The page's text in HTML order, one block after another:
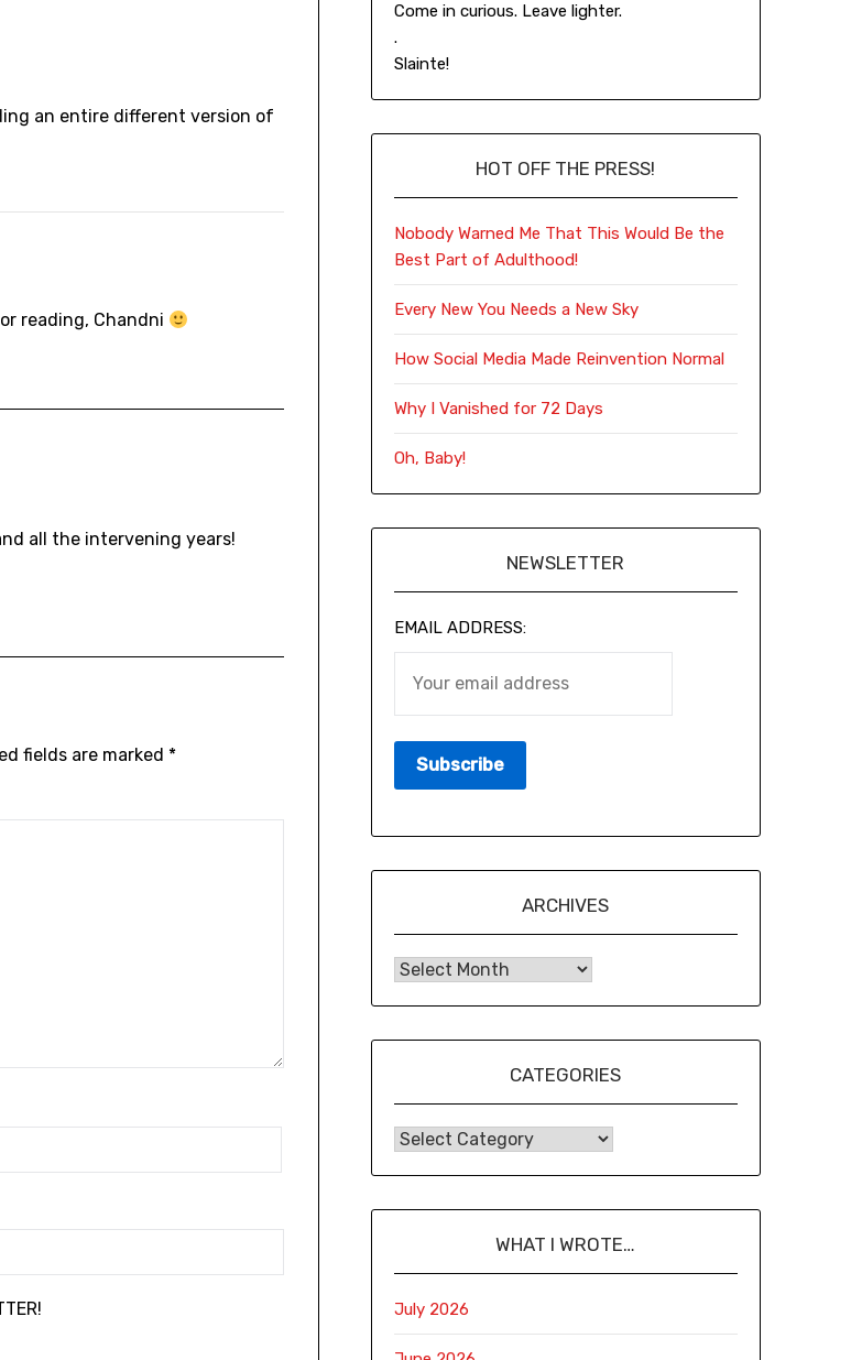
an entire different version of
reading, Chandni
all the intervening years!
fields are marked *
Come in curious. Leave lighter.
.
Slainte!
HOT OFF THE PRESS!
Nobody Warned Me That This Would Be the
Best Part of Adulthood!
Every New You Needs a New Sky
How Social Media Made Reinvention Normal
Why I Vanished for 72 Days
Oh, Baby!
NEWSLETTER
EMAIL ADDRESS:
ARCHIVES
CATEGORIES
WHAT I WROTE…
July 2026